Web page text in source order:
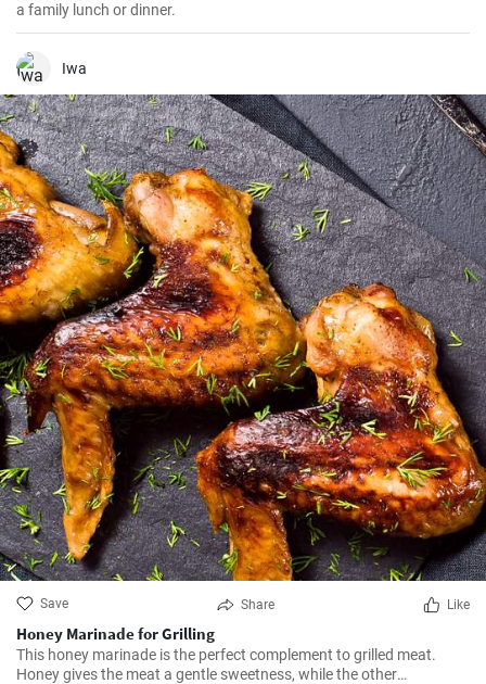
a family lunch or dinner.
Iwa
Save Share Like
Honey Marinade for Grilling
This honey marinade is the perfect complement to grilled meat.
Honey gives the meat a gentle sweetness, while the other